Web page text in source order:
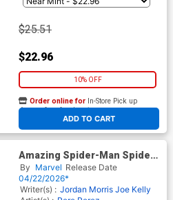
$25.51
$22.96
10% OFF
ADD TO CART
Order online for In-Store Pick up
At any of our four locations
Amazing Spider-Man Spider-
Versity #1 Cover G Incentive
Giuseppe Camuncoli Virgin
Cover
By Marvel Release Date
04/22/2026*
Writer(s) : Jordan Morris Joe Kelly